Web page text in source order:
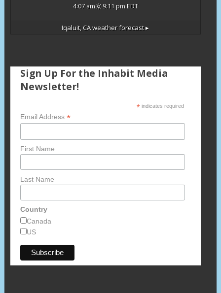
4:07 am 9:11 pm EDT
Iqaluit, CAweather forecast ▸
Sign Up For the Inhabit Media
Newsletter!
*indicates required
Email Address *
First Name
Last Name
Country
Canada
US